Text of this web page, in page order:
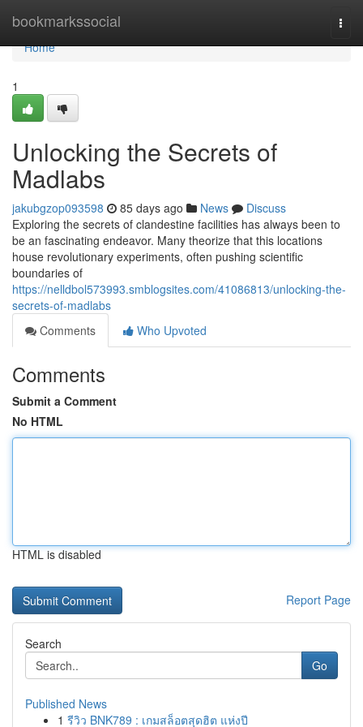
bookmarkssocial
Home
Home
1
Unlocking the Secrets of
Madlabs
jakubgzop093598 85 days ago News
Discuss
Exploring the secrets of clandestine facilities has always been to
be an fascinating endeavor. Many theorize that this locations
house revolutionary experiments, often pushing scientific
boundaries of
https://nelldbol573993.smblogsites.com/41086813/unlocking-the-
secrets-of-madlabs
Comments
Who Upvoted
Comments
Submit a Comment
No HTML
HTML is disabled
Report Page
Search
Go
Published News
1 รีวิว BNK789 : เกมสล็อตสุดฮิต แห่งปี